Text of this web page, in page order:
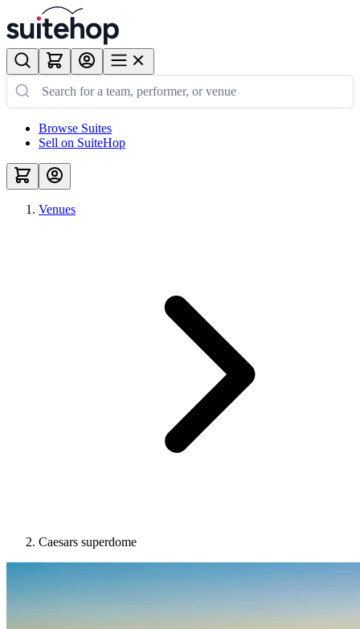
Browse Suites
Sell on SuiteHop
Venues
Caesars superdome